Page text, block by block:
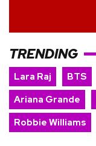
TRENDING
Lara Raj BTS
Ariana Grande
Robbie Williams